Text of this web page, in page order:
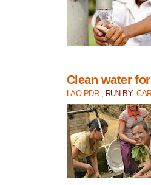
Clean water
LAO PDR , RUN BY: